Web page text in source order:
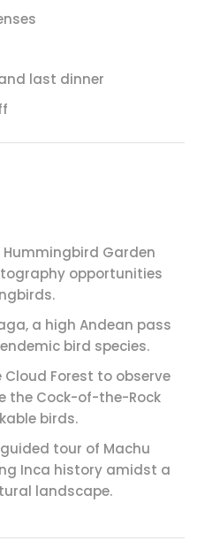
last dinner
Garden
opportunities
a high Andean pass
bird species.
Forest to observe
the Cock-of-the-Rock
birds.
tour of Machu
Inca history amidst a
landscape.